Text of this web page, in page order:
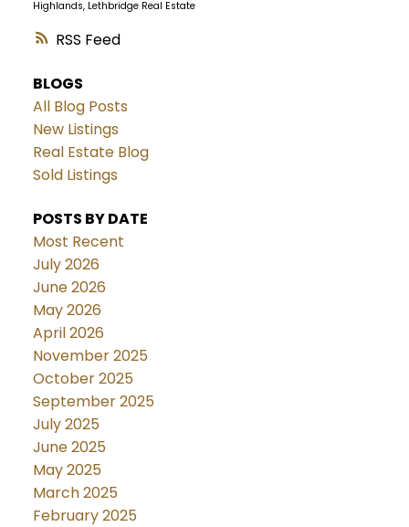
RSS
Highlands, Lethbridge Real Estate
BLOGS
All Blog Posts
New Listings
Real Estate Blog
Sold Listings
POSTS BY DATE
Most Recent
July 2026
June 2026
May 2026
April 2026
November 2025
October 2025
September 2025
July 2025
June 2025
May 2025
March 2025
February 2025